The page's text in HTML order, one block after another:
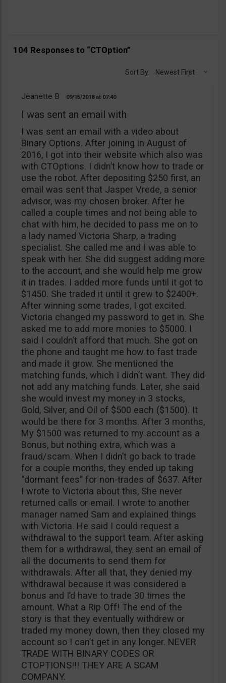
104 Responses to “CTOption”
Sort By: Newest First
Jeanette B 09/15/2018 07:40
I was sent an email with
I was sent an email with a video about
Binary Options. After joining in August of
2016, I got into their website which also was
with CTOptions. I didn’t know how to trade or
use the robot. After depositing $250 first, an
email was sent that Jasper Vrede, a senior
advisor, was my chosen broker. After he
called a couple times and not being able to
chat with him, he decided to pass me on to
a lady named Victoria Sharp, a trading
specialist. She called me and I was able to
speak with her. She did suggest adding more
to the account, and she would help me grow
it in trades. I added more funds until it got to
$1450. She traded it until it grew to $2400+.
After winning some trades, I got excited.
Victoria changed my password to get in. She
asked me to add more monies to $5000. I
said I couldn’t afford that much. She got on
the phone and taught me how to fast trade
and made it grow. She mentioned the
matching funds, which I didn’t want. They did
not add any matching funds. Later, she said
she would invest my money in 3 stocks,
Gold, Silver, and Oil of $500 each ($1500). It
would be there for 3 months. After 3 months,
My $1500 was returned to my account as a
Bonus, but nothing extra, which was a
fraud/scam. When I didn’t go back to trade
for a couple months, they ended up taking
“dormant fees” for non-trades of $637. After
I wrote to Victoria about this, She never
returned calls or email. I wrote to another
manager named Sam and explained things
with Victoria. He said I could request a
withdrawal to the support team. After asking
them for a withdrawal, they sent an email of
all the documents to send them for
withdrawals. After all that, they denied my
withdrawal because it was considered a
bonus and I’d have to trade 30 times the
amount. What a Rip Off! The end of the
story is that they eventually withdrew or
traded my money down, then they closed my
account so I can’t get in any longer. NEVER
TRADE WITH BINARY CODES OR
CTOPTIONS!!! THEY ARE A SCAM
COMPANY.